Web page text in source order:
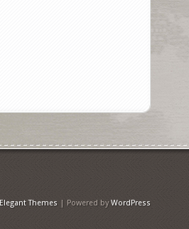
Elegant Themes | Powered byWordPress